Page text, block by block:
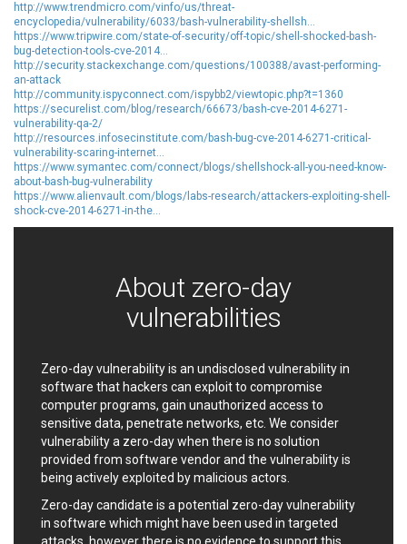
Qualcomm
QUALITIA CO., LTD.
QVOD Technology
radykal
RARLAB
reviewdog
Roundcube
Samsung
SAP
ShiftTech Inc.
Siemens
simple-help
Sitecore
SmartMesh Foundation
Pte. Ltd.
Social Fixer
Starlab Tech
Super Micro Computer,
Inc.
TanStack
Telegram
TimThumb
tj-actions
Tor Project
Trend Micro
Trimble
TrueConf
tukaani.org
TYPO3
Ultimate Member
Unitronics
Useless Ethereum Token
UUSEE
vBulletin
Versa Networks
http://www.trendmicro.com/vinfo/us/threat-
encyclopedia/vulnerability/6033/bash-vulnerability-shellsh...
https://www.tripwire.com/state-of-security/off-topic/shell-shocked-bash-
bug-detection-tools-cve-2014...
http://security.stackexchange.com/questions/100388/avast-performing-
an-attack
http://community.ispyconnect.com/ispybb2/viewtopic.php?t=1360
https://securelist.com/blog/research/66673/bash-cve-2014-6271-
vulnerability-qa-2/
http://resources.infosecinstitute.com/bash-bug-cve-2014-6271-critical-
vulnerability-scaring-internet...
https://www.symantec.com/connect/blogs/shellshock-all-you-need-know-
about-bash-bug-vulnerability
https://www.alienvault.com/blogs/labs-research/attackers-exploiting-shell-
shock-cve-2014-6271-in-the...
About zero-day
vulnerabilities
Zero-day vulnerability is an undisclosed vulnerability in
software that hackers can exploit to compromise
computer programs, gain unauthorized access to
sensitive data, penetrate networks, etc. We consider
vulnerability a zero-day when there is no solution
provided from software vendor and the vulnerability is
being actively exploited by malicious actors.
Zero-day candidate is a potential zero-day vulnerability
in software which might have been used in targeted